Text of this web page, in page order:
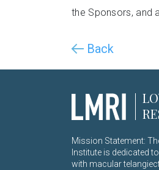
the Sponsors, and
Back
Mission Statement:
Institute is dedicated
with macular